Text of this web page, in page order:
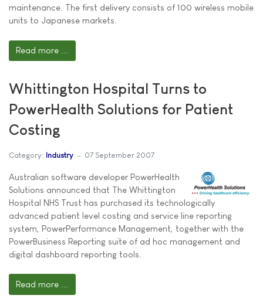
maintenance. The first delivery consists of 100 wireless mobile
units to Japanese markets.
Read more ...
Whittington Hospital Turns to
PowerHealth Solutions for Patient
Costing
Category: Industry 07 September 2007
Australian software developer PowerHealth
Solutions announced that The Whittington
Hospital NHS Trust has purchased its technologically
advanced patient level costing and service line reporting
system, PowerPerformance Management, together with the
PowerBusiness Reporting suite of ad hoc management and
digital dashboard reporting tools.
Read more ...